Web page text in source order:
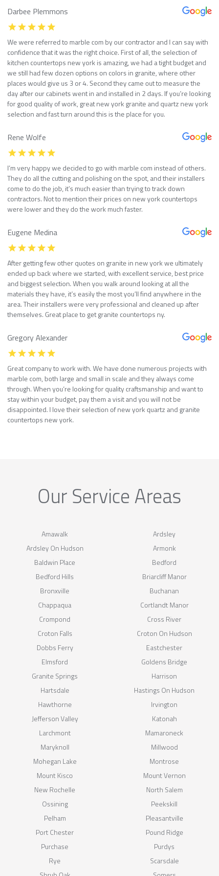
Darbee Plemmons
We were referred to marble com by our contractor and I can say with
confidence that it was the right choice. First of all, the selection of
kitchen countertops new york is amazing, we had a tight budget and
we still had few dozen options on colors in granite, where other
places would give us 3 or 4. Second they came out to measure the
day after our cabinets went in and installed in 2 days. If you’re looking
for good quality of work, great new york granite and quartz new york
selection and fast turn around this is the place for you.
Rene Wolfe
I’m very happy we decided to go with marble com instead of others.
They do all the cutting and polishing on the spot, and their installers
come to do the job, it’s much easier than trying to track down
contractors. Not to mention their prices on new york countertops
were lower and they do the work much faster.
Eugene Medina
After getting few other quotes on granite in new york we ultimately
ended up back where we started, with excellent service, best price
and biggest selection. When you walk around looking at all the
materials they have, it’s easily the most you’ll find anywhere in the
area. Their installers were very professional and cleaned up after
themselves. Great place to get granite countertops ny.
Gregory Alexander
Great company to work with. We have done numerous projects with
marble com, both large and small in scale and they always come
through. When you’re looking for quality craftsmanship and want to
stay within your budget, pay them a visit and you will not be
disappointed. I love their selection of new york quartz and granite
countertops new york.
Our Service Areas
Amawalk
Ardsley
Ardsley On Hudson
Armonk
Baldwin Place
Bedford
Bedford Hills
Briarcliff Manor
Bronxville
Buchanan
Chappaqua
Cortlandt Manor
Crompond
Cross River
Croton Falls
Croton On Hudson
Dobbs Ferry
Eastchester
Elmsford
Goldens Bridge
Granite Springs
Harrison
Hartsdale
Hastings On Hudson
Hawthorne
Irvington
Jefferson Valley
Katonah
Larchmont
Mamaroneck
Maryknoll
Millwood
Mohegan Lake
Montrose
Mount Kisco
Mount Vernon
New Rochelle
North Salem
Ossining
Peekskill
Pelham
Pleasantville
Port Chester
Pound Ridge
Purchase
Purdys
Rye
Scarsdale